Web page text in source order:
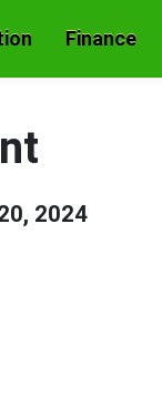
Finance
2024